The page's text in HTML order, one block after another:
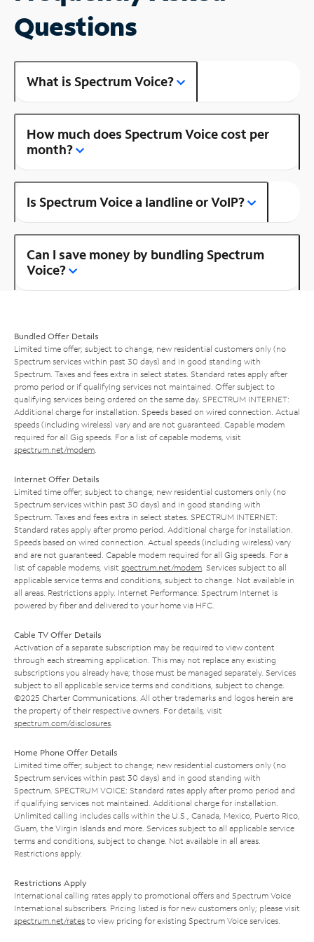
Questions
What is Spectrum Voice?
How much does Spectrum Voice cost per
month?
Is Spectrum Voice a landline or VoIP?
Can I save money by bundling Spectrum
Voice?
Bundled Offer Details
Limited time offer; subject to change; new residential customers only (no
Spectrum services within past 30 days) and in good standing with
Spectrum. Taxes and fees extra in select states. Standard rates apply after
promo period or if qualifying services not maintained. Offer subject to
qualifying services being ordered on the same day. SPECTRUM INTERNET:
Additional charge for installation. Speeds based on wired connection. Actual
speeds (including wireless) vary and are not guaranteed. Capable modem
required for all Gig speeds. For a list of capable modems, visit
spectrum.net/modem
Internet Offer Details
Limited time offer; subject to change; new residential customers only (no
Spectrum services within past 30 days) and in good standing with
Spectrum. Taxes and fees extra in select states. SPECTRUM INTERNET:
Standard rates apply after promo period. Additional charge for installation.
Speeds based on wired connection. Actual speeds (including wireless) vary
and are not guaranteed. Capable modem required for all Gig speeds. For a
list of capable modems, visit spectrum.net/modem . Services subject to all
applicable service terms and conditions, subject to change. Not available in
all areas. Restrictions apply. Internet Performance: Spectrum Internet is
powered by fiber and delivered to your home via HFC.
Cable TV Offer Details
Activation of a separate subscription may be required to view content
through each streaming application. This may not replace any existing
subscriptions you already have; those must be managed separately. Services
subject to all applicable service terms and conditions, subject to change.
©2025 Charter Communications. All other trademarks and logos herein are
the property of their respective owners. For details, visit
spectrum.com/disclosures
Home Phone Offer Details
Limited time offer; subject to change; new residential customers only (no
Spectrum services within past 30 days) and in good standing with
Spectrum. SPECTRUM VOICE: Standard rates apply after promo period and
if qualifying services not maintained. Additional charge for installation.
Unlimited calling includes calls within the U.S., Canada, Mexico, Puerto Rico,
Guam, the Virgin Islands and more. Services subject to all applicable service
terms and conditions, subject to change. Not available in all areas.
Restrictions apply.
Restrictions Apply
International calling rates apply to promotional offers and Spectrum Voice
International subscribers. Pricing listed is for new customers only; please visit
spectrum.net/rates to view pricing for existing Spectrum Voice services.